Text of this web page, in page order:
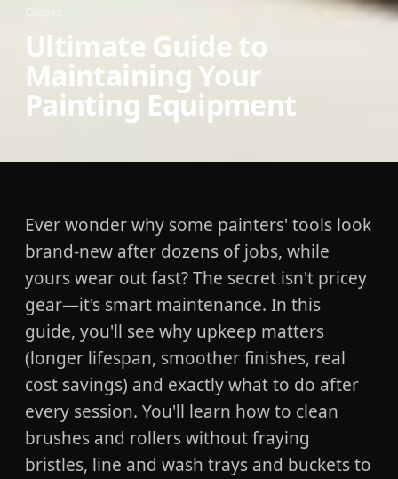
Ultimate Guide to
Maintaining Your
Painting Equipment
Ever wonder why some painters' tools look
brand-new after dozens of jobs, while
yours wear out fast? The secret isn't pricey
gear—it's smart maintenance. In this
guide, you'll see why upkeep matters
(longer lifespan, smoother finishes, real
cost savings) and exactly what to do after
every session. You'll learn how to clean
brushes and rollers without fraying
bristles, line and wash trays and buckets to